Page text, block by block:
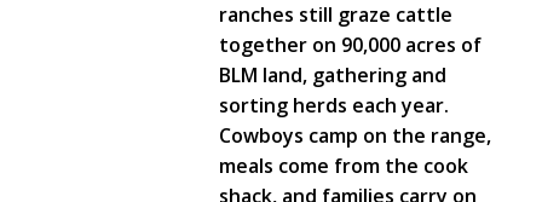
ranches still graze cattle
together on 90,000 acres of
BLM land, gathering and
sorting herds each year.
Cowboys camp on the range,
meals come from the cook
shack, and families carry on